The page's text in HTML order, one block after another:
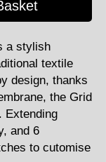
a stylish
textile
design, thanks
the Grid
Extending
and 6
to cutomise